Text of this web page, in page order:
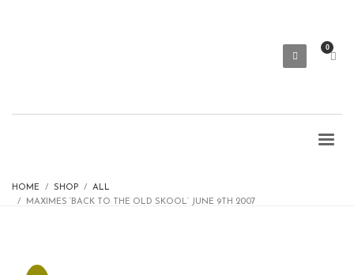
HOME SHOP
ALL
MAXIMES ‘BACK TO THE OLD SKOOL’ JUNE 9TH 2007